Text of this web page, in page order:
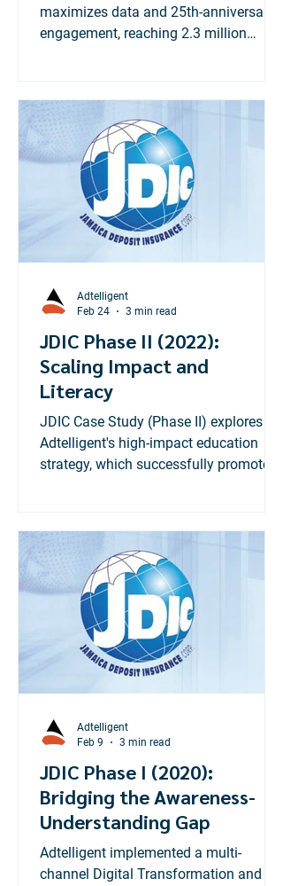
maximizes data and 25th-anniversary
engagement, reaching 2.3 million
JDIC Phase II (2022):
Scaling Impact and
Literacy
JDIC Case Study (Phase II) explores
Adtelligent's high-impact education
strategy, which successfully promoted
target.
Adtelligent
Feb 24
3 min read
JDIC Phase I (2020):
Bridging the Awareness-
Understanding Gap
Adtelligent implemented a multi-
channel Digital Transformation and
Adtelligent
Feb 9
3 min read